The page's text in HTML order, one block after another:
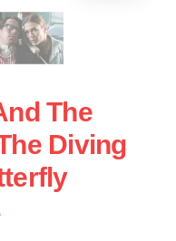
The
Diving